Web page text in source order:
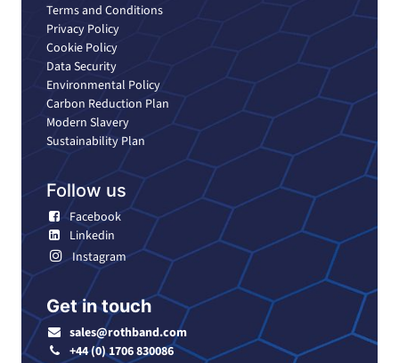
Terms and Conditions
Privacy Policy
Cookie Policy
Data Security
Environmental Policy
Carbon Reduction Plan
Modern Slavery
Sustainability Plan
Follow us
Facebook
Linkedin
Instagram
Get in touch
sales@rothband.com
+44 (0) 1706 830086